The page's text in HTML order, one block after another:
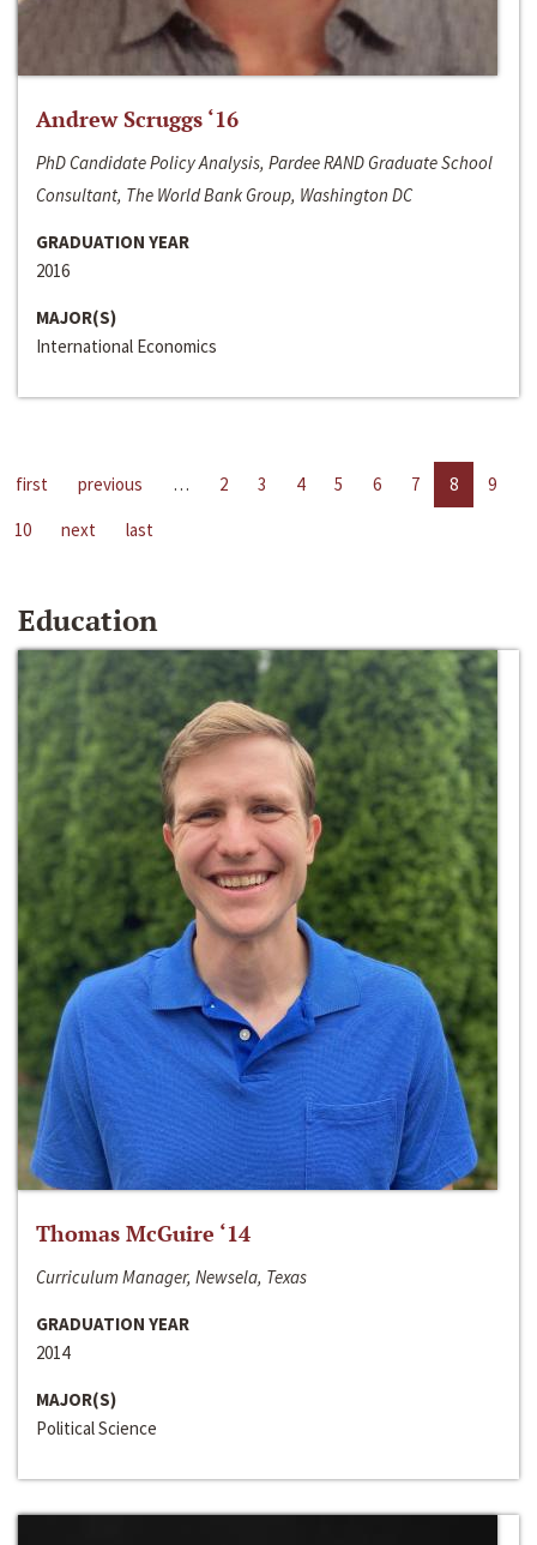
Andrew Scruggs ‘16
PhD Candidate Policy Analysis, Pardee RAND Graduate School
Consultant, The World Bank Group, Washington DC
GRADUATION YEAR
2016
MAJOR(S)
International Economics
first previous … 2 3 4 5 6 7 8
9
10
next last
Education
Thomas McGuire ‘14
Curriculum Manager, Newsela, Texas
GRADUATION YEAR
2014
MAJOR(S)
Political Science